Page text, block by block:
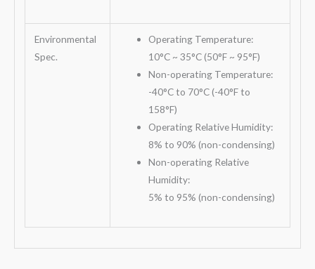
Environmental
Spec.
Operating Temperature:
10°C ~ 35°C (50°F ~ 95°F)
Non-operating Temperature:
-40°C to 70°C (-40°F to
158°F)
Operating Relative Humidity:
8% to 90% (non-condensing)
Non-operating Relative
Humidity:
5% to 95% (non-condensing)